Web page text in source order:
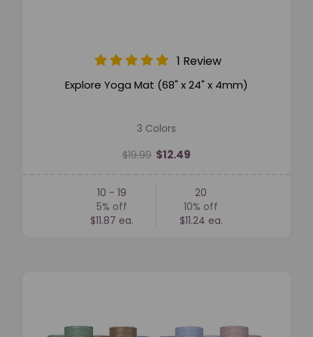
1 Review
Explore Yoga Mat (68" x 24" x 4mm)
3 Colors
$19.99 $12.49
10 - 19
5% off
$11.87 ea.
20
10% off
$11.24 ea.